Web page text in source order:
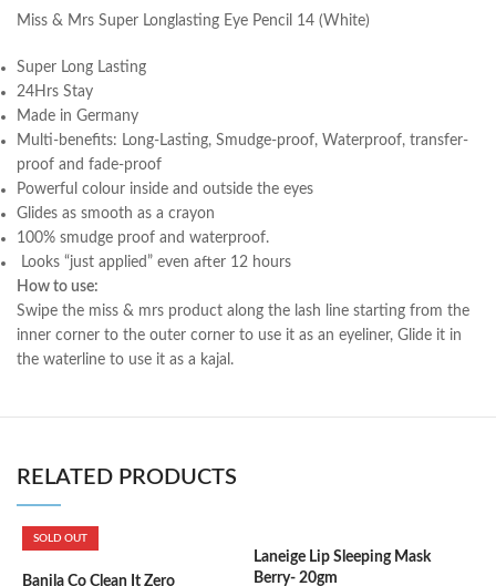
Miss & Mrs Super Longlasting Eye Pencil 14 (White)
Super Long Lasting
24Hrs Stay
Made in Germany
Multi-benefits: Long-Lasting, Smudge-proof, Waterproof, transfer-
proof and fade-proof
Powerful colour inside and outside the eyes
Glides as smooth as a crayon
100% smudge proof and waterproof.
Looks “just applied” even after 12 hours
How to use:
Swipe the miss & mrs product along the lash line starting from the
inner corner to the outer corner to use it as an eyeliner, Glide it in
the waterline to use it as a kajal.
RELATED PRODUCTS
SOLD OUT
Banila Co Clean It Zero
Laneige Lip Sleeping Mask
Berry- 20gm